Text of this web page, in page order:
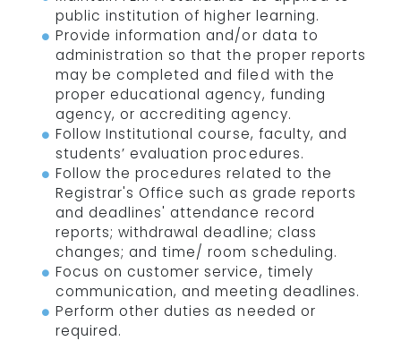
public institution of higher learning.
Provide information and/or data to
administration so that the proper reports
may be completed and filed with the
proper educational agency, funding
agency, or accrediting agency.
Follow Institutional course, faculty, and
students’ evaluation procedures.
Follow the procedures related to the
Registrar's Office such as grade reports
and deadlines' attendance record
reports; withdrawal deadline; class
changes; and time/ room scheduling.
Focus on customer service, timely
communication, and meeting deadlines.
Perform other duties as needed or
required.